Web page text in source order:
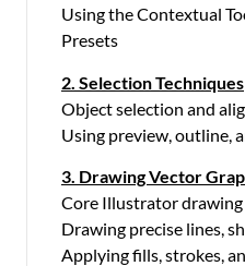
Using the Contextual
Presets
2. Selection Techniques
Object selection and
Using preview, outline,
3. Drawing Vector
Core Illustrator
Drawing precise lines,
Applying fills, strokes,